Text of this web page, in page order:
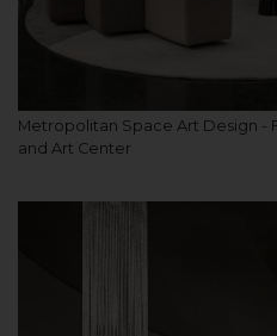
Metropolitan Space Art Design -
and Art Center